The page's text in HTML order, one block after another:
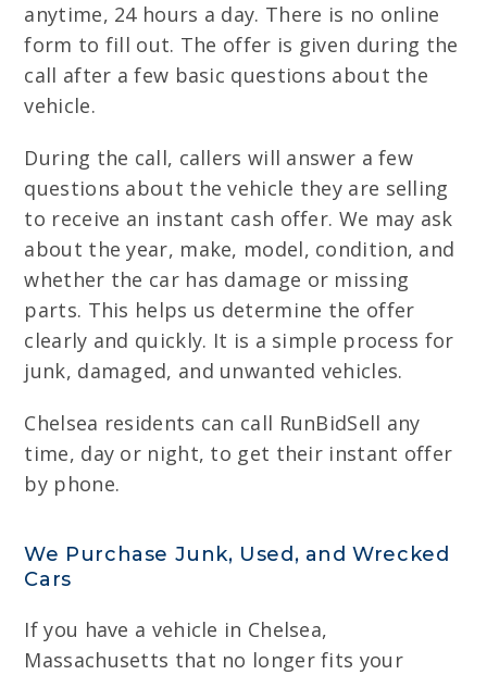
anytime, 24 hours a day. There is no online
form to fill out. The offer is given during the
call after a few basic questions about the
vehicle.
During the call, callers will answer a few
questions about the vehicle they are selling
to receive an instant cash offer. We may ask
about the year, make, model, condition, and
whether the car has damage or missing
parts. This helps us determine the offer
clearly and quickly. It is a simple process for
junk, damaged, and unwanted vehicles.
Chelsea residents can call RunBidSell any
time, day or night, to get their instant offer
by phone.
We Purchase Junk, Used, and Wrecked
Cars
If you have a vehicle in Chelsea,
Massachusetts that no longer fits your